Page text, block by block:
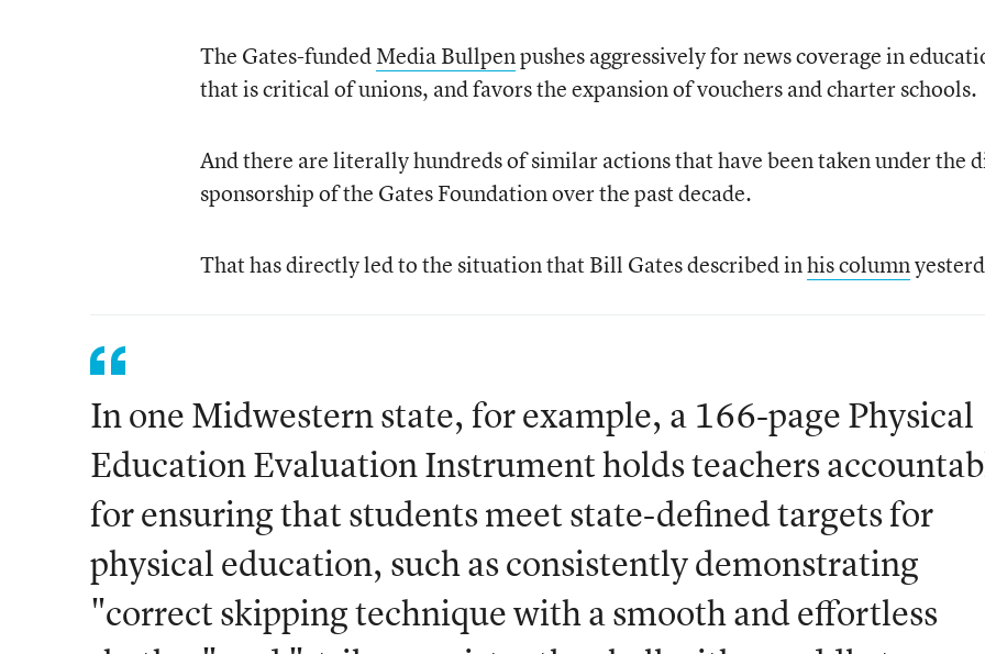
The Gates-fundedMedia Bullpenpushes aggressively for news coverage in
that is critical of unions, and favors the expansion of vouchers and charter schools.
And there are literally hundreds of similar actions that have been taken under the
sponsorship of the Gates Foundation over the past decade.
That has directly led to the situation that Bill Gates described inhis column
In one Midwestern state, for example, a 166-page Physical
Education Evaluation Instrument holds teachers
for ensuring that students meet state-defined targets for
physical education, such as consistently demonstrating
"correct skipping technique with a smooth and effortless